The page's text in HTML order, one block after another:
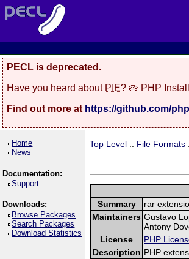
PECL is deprecated.
Have you heard about PIE? 🥧 PHP
Find out more at https://github.com/
Home
News
Documentation:
Support
Downloads:
Browse Packages
Search Packages
Download Statistics
Top Level :: File Formats
Summary
rar
Maintainers Gustavo
Antony
License
PHP
Description PHP